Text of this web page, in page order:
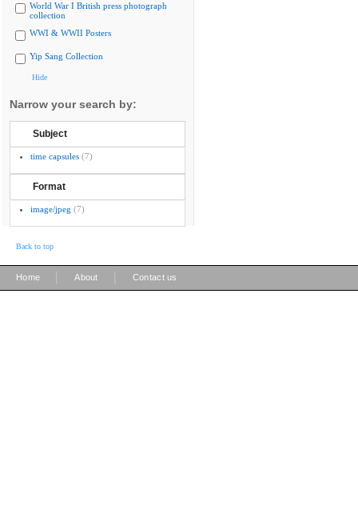
World War I British press photograph
collection
WWI & WWII Posters
Yip Sang Collection
Hide
Narrow your search by:
Subject
time capsules (7)
Format
image/jpeg (7)
Back to top
Home About Contact us